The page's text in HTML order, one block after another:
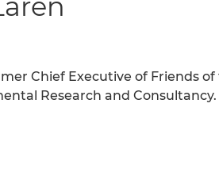
Chief Executive of Friends
Research and Consultancy.